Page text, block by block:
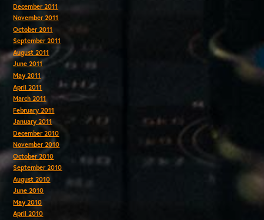
December 2011
November 2011
October 2011
September 2011
August 2011
June 2011
May 2011
April 2011
March 2011
February 2011
January 2011
December 2010
November 2010
October 2010
September 2010
August 2010
June 2010
May 2010
April 2010